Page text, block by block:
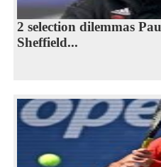
2 selection dilemmas
Sheffield...